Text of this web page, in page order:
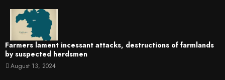
Farmers lament incessant attacks, destructions of farmlands
by suspected herdsmen
August 13, 2024